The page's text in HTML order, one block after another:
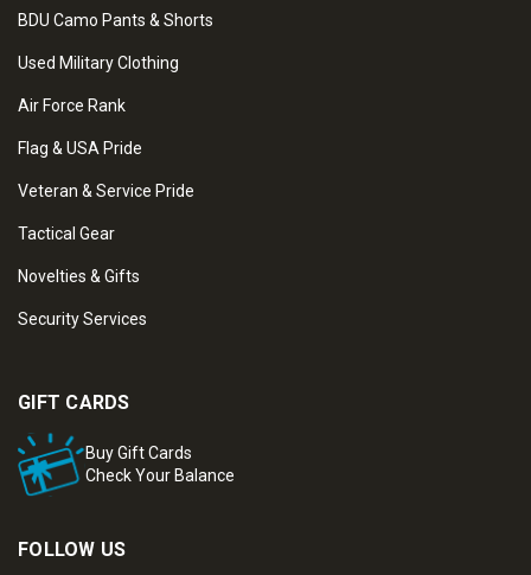
BDU Camo Pants & Shorts
Used Military Clothing
Air Force Rank
Flag & USA Pride
Veteran & Service Pride
Tactical Gear
Novelties & Gifts
Security Services
GIFT CARDS
Buy Gift Cards
Check Your Balance
FOLLOW US